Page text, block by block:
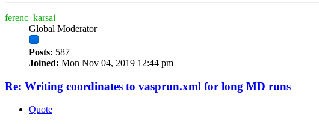
ferenc_karsai
Global Moderator
Posts: 587
Joined: Mon Nov 04, 2019 12:44 pm
Re: Writing coordinates to vasprun.xml for long MD runs
Quote